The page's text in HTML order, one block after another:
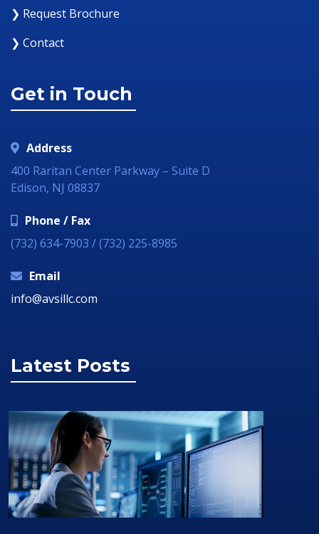
❯ Request Brochure
❯ Contact
Get in Touch
Address
400 Raritan Center Parkway – Suite D
Edison, NJ 08837
Phone / Fax
(732) 634-7903 / (732) 225-8985
Email
info@avsillc.com
Latest Posts